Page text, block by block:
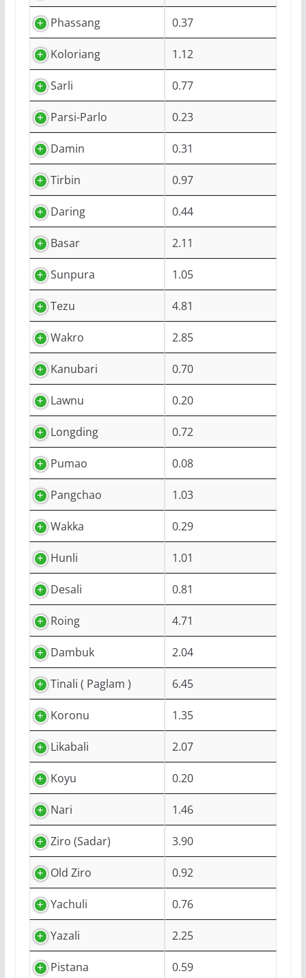
Phassang 0.37
Koloriang 1.12
Sarli 0.77
Parsi-Parlo 0.23
Damin 0.31
Tirbin 0.97
Daring 0.44
Basar 2.11
Sunpura 1.05
Tezu 4.81
Wakro 2.85
Kanubari 0.70
Lawnu 0.20
Longding 0.72
Pumao 0.08
Pangchao 1.03
Wakka 0.29
Hunli 1.01
Desali 0.81
Roing 4.71
Dambuk 2.04
Tinali ( Paglam ) 6.45
Koronu 1.35
Likabali 2.07
Koyu 0.20
Nari 1.46
Ziro (Sadar) 3.90
Old Ziro 0.92
Yachuli 0.76
Yazali 2.25
Pistana 0.59